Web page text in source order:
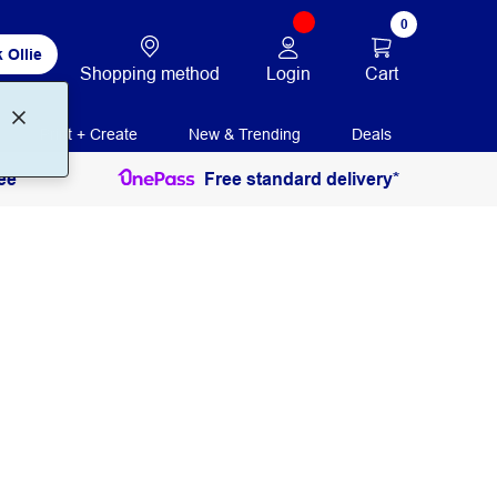
Ollie
Shopping method Login
0
Cart
Print + Create New & Trending Deals
Free standard delivery*